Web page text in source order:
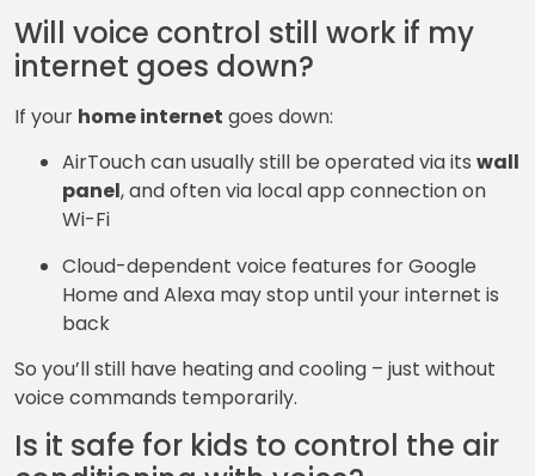
Will voice control still work if my
internet goes down?
If your home internet goes down:
AirTouch can usually still be operated via its wall
panel, and often via local app connection on
Wi-Fi
Cloud-dependent voice features for Google
Home and Alexa may stop until your internet is
back
So you’ll still have heating and cooling – just without
voice commands temporarily.
Is it safe for kids to control the air